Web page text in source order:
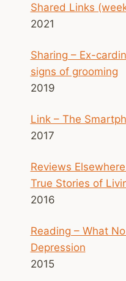
Shared Links
2021
Sharing – Ex-
signs of grooming
2019
Link – The
2017
Reviews
True Stories of
2016
Reading – What
Depression
2015